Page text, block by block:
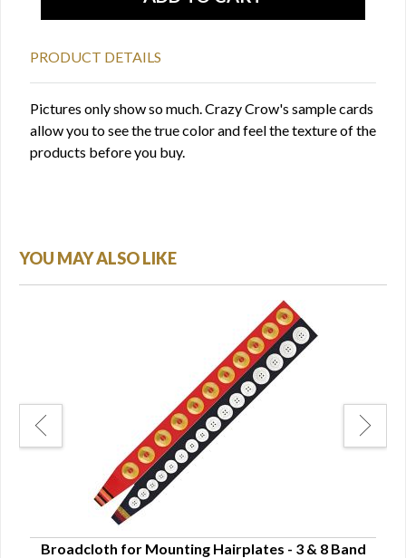
PRODUCT DETAILS
Pictures only show so much. Crazy Crow's sample cards
allow you to see the true color and feel the texture of the
products before you buy.
YOU MAY ALSO LIKE
Broadcloth for Mounting Hairplates - 3 & 8 Band